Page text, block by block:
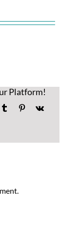
Platform!
TumblrPinterest
Vk